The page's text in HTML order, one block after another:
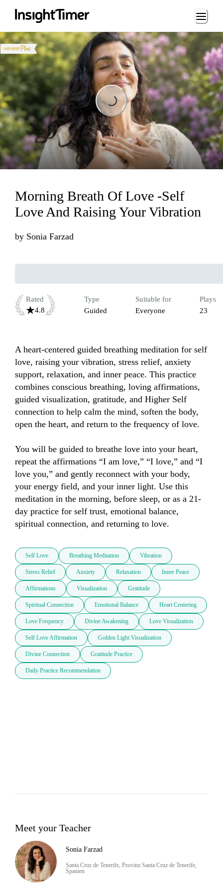
Loading...
Loading...
Morning Breath Of Love -Self
Love And Raising Your Vibration
by Sonia Farzad
Rated
4.8
Type
Guided
Suitable for
Everyone
Plays
23
A heart-centered guided breathing meditation for self
love, raising your vibration, stress relief, anxiety
support, relaxation, and inner peace. This practice
combines conscious breathing, loving affirmations,
guided visualization, gratitude, and Higher Self
connection to help calm the mind, soften the body,
open the heart, and return to the frequency of love.
You will be guided to breathe love into your heart,
repeat the affirmations “I am love,” “I love,” and “I
love you,” and gently reconnect with your body,
your energy field, and your inner light. Use this
meditation in the morning, before sleep, or as a 21-
day practice for self trust, emotional balance,
spiritual connection, and returning to love.
Self Love Breathing Meditation Vibration
Stress Relief Anxiety Relaxation Inner Peace
Affirmations Visualization Gratitude
Spiritual Connection Emotional Balance Heart Centering
Love Frequency Divine Awakening Love Visualization
Self Love Affirmation Golden Light Visualization
Divine Connection Gratitude Practice
Daily Practice Recommendation
Meet your Teacher
Sonia Farzad
Santa Cruz de Tenerife, Provinz Santa Cruz de Tenerife,
Spanien